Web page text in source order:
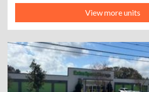
View more units